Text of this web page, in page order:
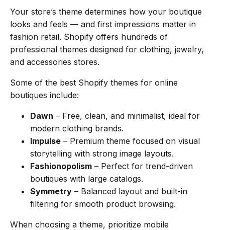
Your store’s theme determines how your boutique
looks and feels — and first impressions matter in
fashion retail. Shopify offers hundreds of
professional themes designed for clothing, jewelry,
and accessories stores.
Some of the best Shopify themes for online
boutiques include:
Dawn – Free, clean, and minimalist, ideal for
modern clothing brands.
Impulse – Premium theme focused on visual
storytelling with strong image layouts.
Fashionopolism – Perfect for trend-driven
boutiques with large catalogs.
Symmetry – Balanced layout and built-in
filtering for smooth product browsing.
When choosing a theme, prioritize mobile